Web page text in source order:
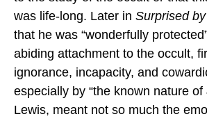
was life-long. Later in Surprised
that he was “wonderfully
abiding attachment to the occult,
ignorance, incapacity, and
especially by “the known nature of
Lewis, meant not so much the